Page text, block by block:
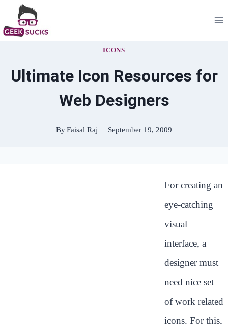
to
ICONS
Ultimate Icon Resources for
Web Designers
ByFaisal Raj September 19, 2009
For creating an
eye-catching
visual
interface, a
designer must
need nice set
of work related
icons. For this,